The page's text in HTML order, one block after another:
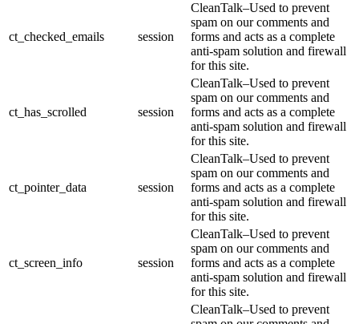
ct_checked_emails session
CleanTalk–Used to prevent
spam on our comments and
forms and acts as a complete
anti-spam solution and firewall
for this site.
ct_has_scrolled session
CleanTalk–Used to prevent
spam on our comments and
forms and acts as a complete
anti-spam solution and firewall
for this site.
ct_pointer_data session
CleanTalk–Used to prevent
spam on our comments and
forms and acts as a complete
anti-spam solution and firewall
for this site.
ct_screen_info session
CleanTalk–Used to prevent
spam on our comments and
forms and acts as a complete
anti-spam solution and firewall
for this site.
CleanTalk–Used to prevent